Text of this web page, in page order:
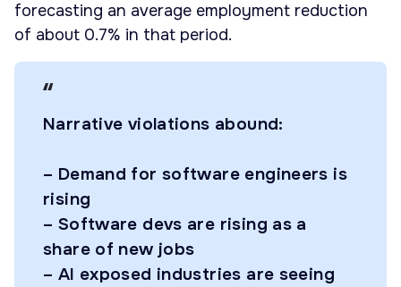
forecasting an average employment reduction
of about 0.7% in that period.
Narrative violations abound:
– Demand for software engineers is
rising
– Software devs are rising as a
share of new jobs
– AI exposed industries are seeing